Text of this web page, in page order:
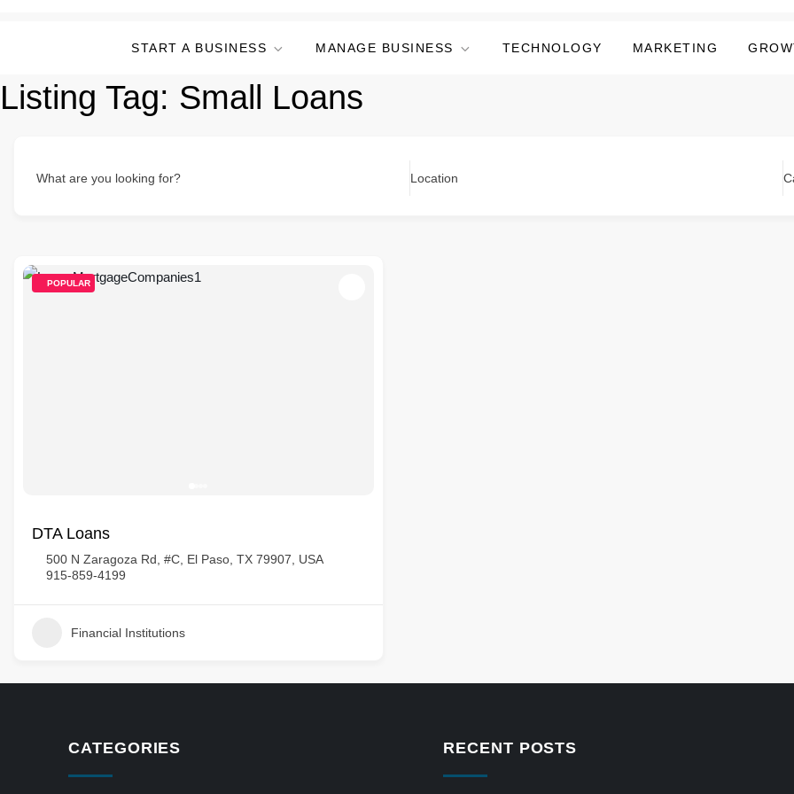
START A BUSINESS MANAGE BUSINESS TECHNOLOGY MARKETING
Listing Tag: Small Loans
What are you looking for? Location
POPULAR
DTA Loans
500 N Zaragoza Rd, #C, El Paso, TX 79907, USA
915-859-4199
Financial Institutions
CATEGORIES RECENT POSTS